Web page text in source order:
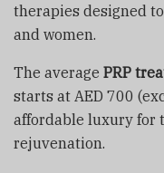
therapies designed
and women.
The average PRP
starts at AED 700
affordable luxury for
rejuvenation.